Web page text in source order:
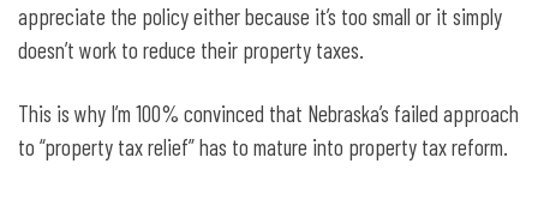
appreciate the policy either because it’s too small or it simply
doesn’t work to reduce their property taxes.
This is why I’m 100% convinced that Nebraska’s failed approach
to “property tax relief” has to mature into property tax reform.